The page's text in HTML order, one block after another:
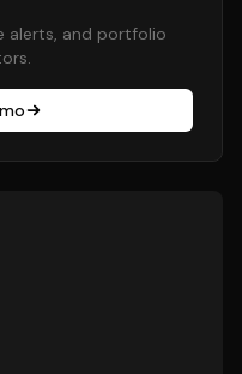
alerts, and portfolio